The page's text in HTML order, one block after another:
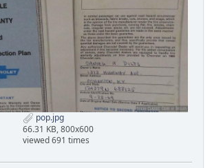
pop.jpg
66.31 KB, 800x600
viewed 691 times